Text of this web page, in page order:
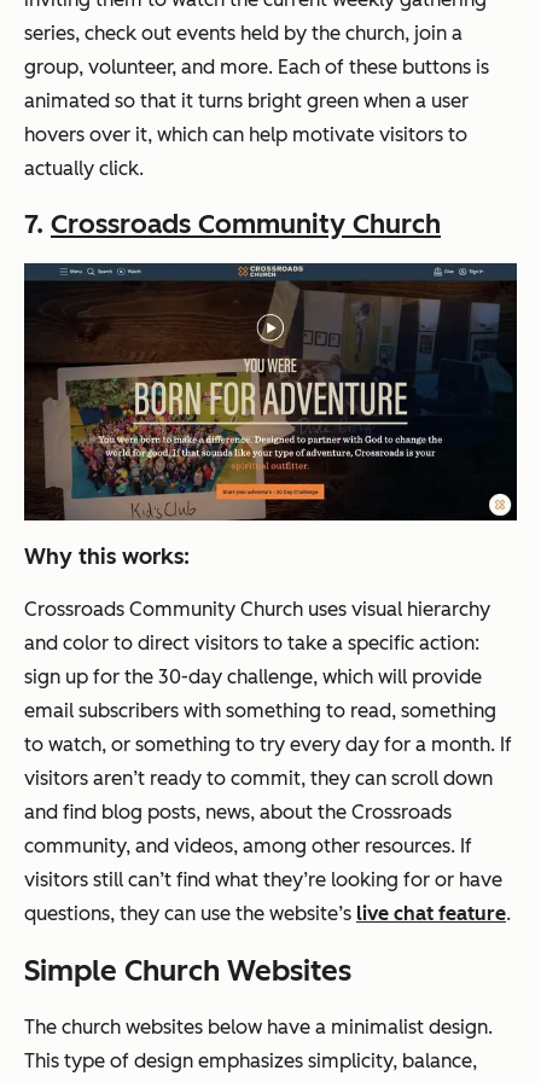
series, check out events held by the church, join a
group, volunteer, and more. Each of these buttons is
animated so that it turns bright green when a user
hovers over it, which can help motivate visitors to
actually click.
7. Crossroads Community Church
Why this works:
Crossroads Community Church uses visual hierarchy
and color to direct visitors to take a specific action:
sign up for the 30-day challenge, which will provide
email subscribers with something to read, something
to watch, or something to try every day for a month. If
visitors aren’t ready to commit, they can scroll down
and find blog posts, news, about the Crossroads
community, and videos, among other resources. If
visitors still can’t find what they’re looking for or have
questions, they can use the website’s live chat feature.
Simple Church Websites
The church websites below have a minimalist design.
This type of design emphasizes simplicity, balance,